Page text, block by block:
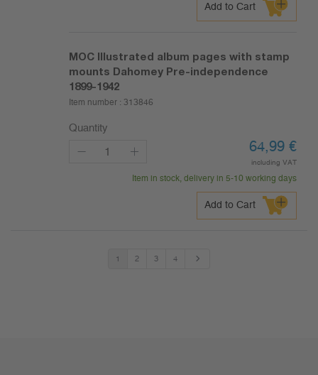
Add to Cart
MOC Illustrated album pages with stamp
mounts Dahomey Pre-independence
1899-1942
Item number : 313846
Quantity
64,99 €
including VAT
Item in stock, delivery in 5-10 working days
Add to Cart
1 2 3 4